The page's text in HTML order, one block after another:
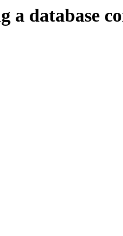
a database